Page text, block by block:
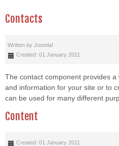
Contacts
Written by Joomla!
Created: 01 January 2011
The contact component provides
and information for your site or to
can be used for many different
Content
Created: 01 January 2011